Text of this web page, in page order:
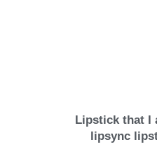
Lipstick that I
lipsync